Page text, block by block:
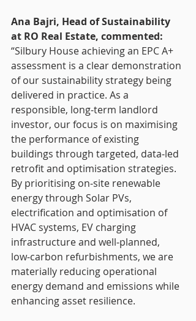
Ana Bajri, Head of Sustainability
at RO Real Estate, commented:
“Silbury House achieving an EPC A+
assessment is a clear demonstration
of our sustainability strategy being
delivered in practice. As a
responsible, long‑term landlord
investor, our focus is on maximising
the performance of existing
buildings through targeted, data‑led
retrofit and optimisation strategies.
By prioritising on‑site renewable
energy through Solar PVs,
electrification and optimisation of
HVAC systems, EV charging
infrastructure and well‑planned,
low‑carbon refurbishments, we are
materially reducing operational
energy demand and emissions while
enhancing asset resilience.